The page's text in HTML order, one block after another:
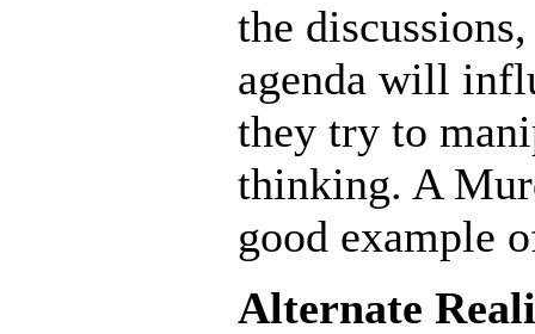
the
agenda will
they try to
thinking. A
good example
Alternate